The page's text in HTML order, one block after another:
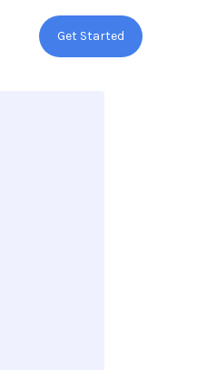
Get Started